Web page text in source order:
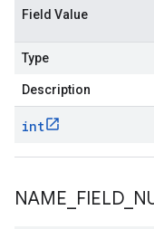
Field Value
Type
Description
int
NAME FIELD